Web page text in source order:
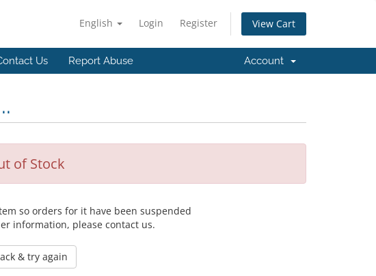
English Login Register View Cart
Us Report Abuse Account
of Stock
so orders for it have been suspended
information, please contact us.
& try again